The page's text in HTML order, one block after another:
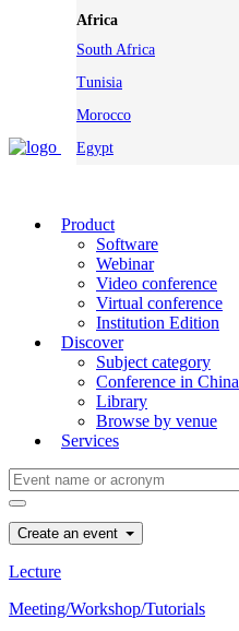
Africa
South Africa
Tunisia
Morocco
Egypt
Product
Software
Webinar
Video conference
Virtual conference
Institution Edition
Discover
Subject category
Conference in China
Library
Browse by venue
Services
Create an event
Lecture
Meeting/Workshop/Tutorials